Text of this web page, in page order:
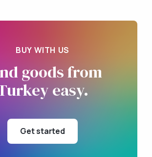
BUY WITH US
goodsfrom
easy.
Get started